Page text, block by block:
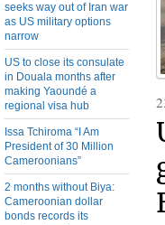
seeks way out of Iran war
as US military options
narrow
US to close its consulate
in Douala months after
making Yaoundé a
regional visa hub
Issa Tchiroma “I Am
President of 30 Million
Cameroonians”
2 months without Biya:
Cameroonian dollar
bonds records its